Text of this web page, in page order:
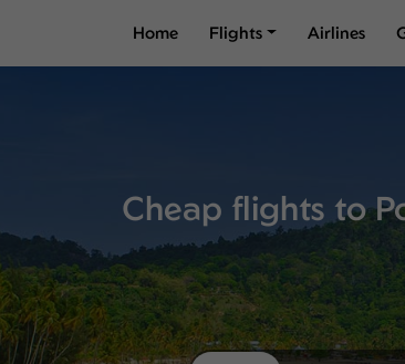
Home Flights Airlines
Cheap flights to